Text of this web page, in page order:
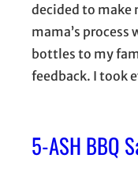
decided to make
mama’s process
bottles to my
feedback. I took
5-ASH BBQ